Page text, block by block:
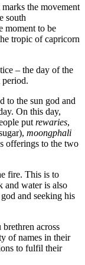
the movement
south
moment to be
tropic of capricorn
– the day of the
period.
to the sun god and
On this day,
put rewaries,
moongphali
offerings to the two
fire. This is to
and water is also
and seeking his
across
of names in their
to fulfil their